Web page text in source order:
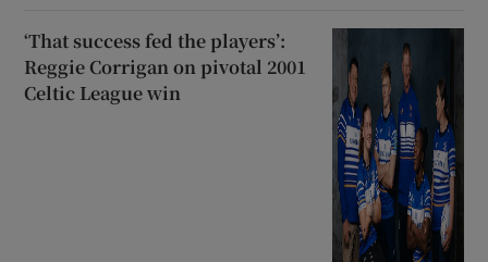
‘That success fed the players’:
Reggie Corrigan on pivotal 2001
Celtic League win